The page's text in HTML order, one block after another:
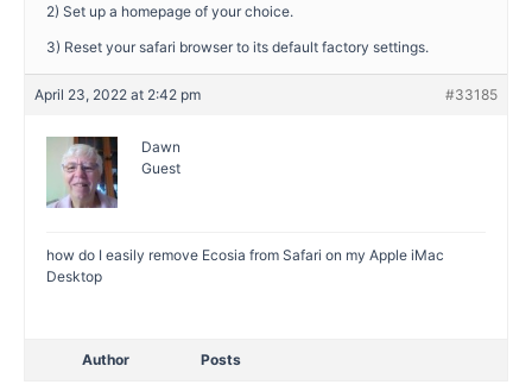
2) Set up a homepage of your choice.
3) Reset your safari browser to its default factory settings.
April 23, 2022 at 2:42 pm #33185
Dawn
Guest
how do I easily remove Ecosia from Safari on my Apple iMac
Desktop
Author Posts